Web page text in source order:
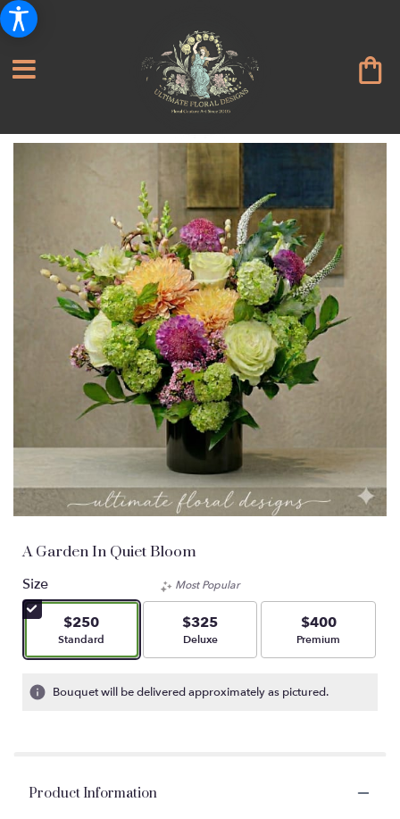
A Garden In Quiet Bloom
Size
$250
Arrangement size
Standard
Most Popular
$325
Arrangement size
Deluxe
$400
Arrangement size
Premium
Bouquet will be delivered approximately as pictured.
Product Information